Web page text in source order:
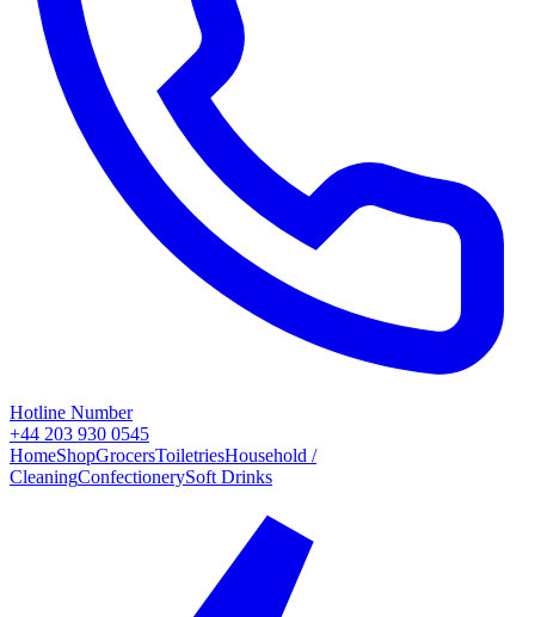
Hotline Number
+44 203 930 0545
HomeShopGrocersToiletriesHousehold /
CleaningConfectionerySoft Drinks